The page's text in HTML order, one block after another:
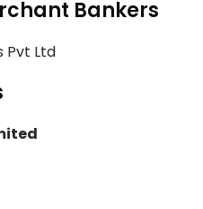
Bankers
Pvt Ltd